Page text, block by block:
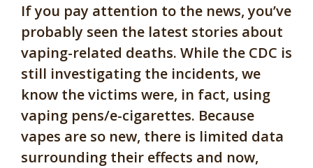
If you pay attention to the news, you’ve
probably seen the latest stories about
vaping-related deaths. While the CDC is
still investigating the incidents, we
know the victims were, in fact, using
vaping pens/e-cigarettes. Because
vapes are so new, there is limited data
surrounding their effects and now,